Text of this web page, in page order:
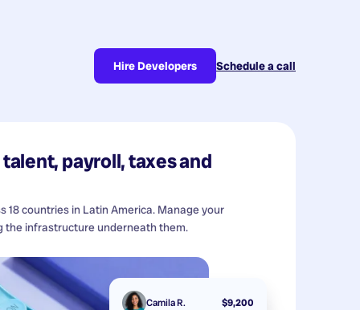
Hire Developers Schedule a call
payroll, taxes and
18 countries in Latin America. Manage your
the infrastructure underneath them.
Camila R. $9,200